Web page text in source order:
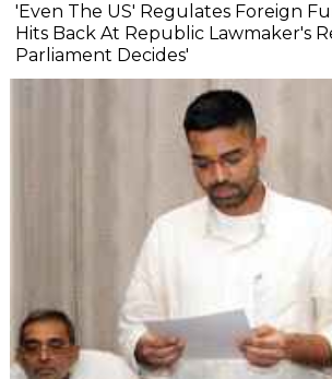
'Even The US' Regulates Foreign
Hits Back At Republic Lawmaker's
Parliament Decides'